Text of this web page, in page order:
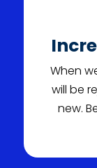
When
will be
new.